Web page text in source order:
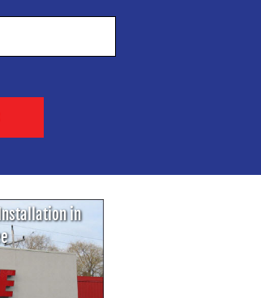
in